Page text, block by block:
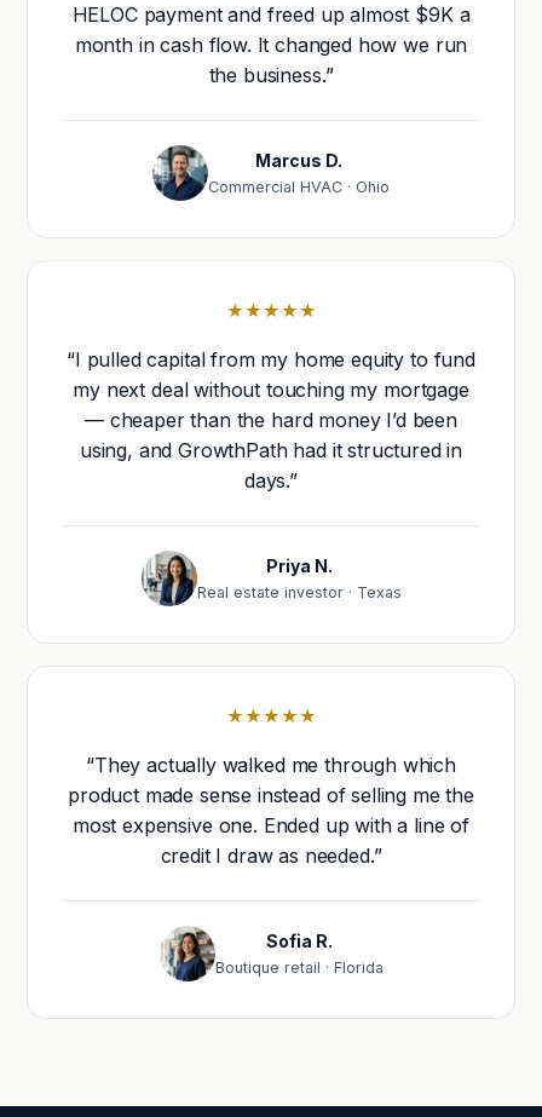
HELOC payment and freed up almost $9K a
month in cash flow. It changed how we run
the business.”
Marcus D.
Commercial HVAC · Ohio
★★★★★
“I pulled capital from my home equity to fund
my next deal without touching my mortgage
— cheaper than the hard money I’d been
using, and GrowthPath had it structured in
days.”
Priya N.
Real estate investor · Texas
★★★★★
“They actually walked me through which
product made sense instead of selling me the
most expensive one. Ended up with a line of
credit I draw as needed.”
Sofia R.
Boutique retail · Florida